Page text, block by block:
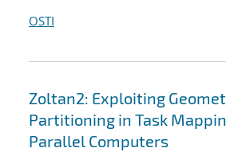
OSTI
Zoltan2: Exploiting
Partitioning in Task
Parallel Computers